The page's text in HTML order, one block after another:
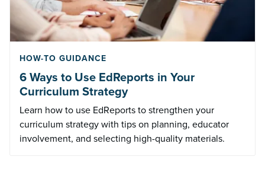
HOW-TO GUIDANCE
6 Ways to Use EdReports in Your
Curriculum Strategy
Learn how to use EdReports to strengthen your
curriculum strategy with tips on planning, educator
involvement, and selecting high-quality materials.